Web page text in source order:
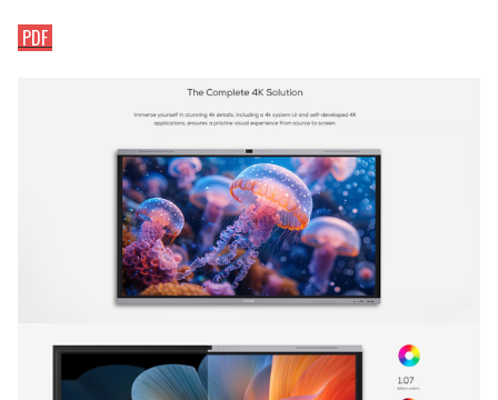
PDF